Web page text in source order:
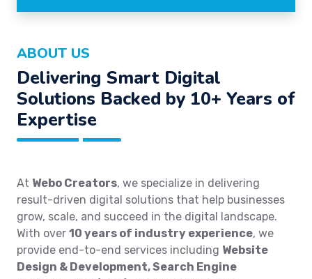
ABOUT US
Delivering Smart Digital
Solutions Backed by 10+ Years of
Expertise
At Webo Creators, we specialize in delivering
result-driven digital solutions that help businesses
grow, scale, and succeed in the digital landscape.
With over 10 years of industry experience, we
provide end-to-end services including Website
Design & Development, Search Engine